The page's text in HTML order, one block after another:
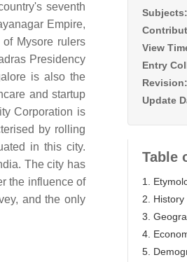
seventh
Empire,
Mysore rulers
Presidency
is also the
and startup
Corporation is
by rolling
in this city.
The city has
the influence of
and the only
Subjects:
View
Entry
Revision:
Update
Table
1.
2. History
3.
4.
5.